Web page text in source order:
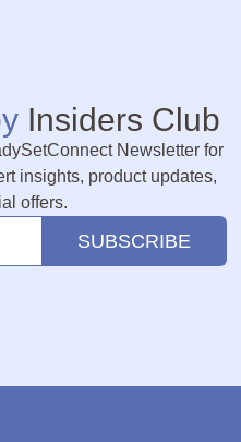
Insiders Club
Newsletter for
insights, product updates,
offers.
SUBSCRIBE